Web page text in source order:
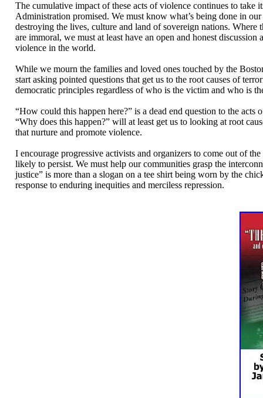
The cumulative impact of these acts of violence continues to take
Administration promised. We must know what’s being done in
destroying the lives, culture and land of sovereign nations. Where
are immoral, we must at least have an open and honest
violence in the world.
While we mourn the families and loved ones touched by the
start asking pointed questions that get us to the root causes of
democratic principles regardless of who is the victim and who is
“How could this happen here?” is a dead end question to the
“Why does this happen?” will at least get us to looking at root
that nurture and promote violence.
I encourage progressive activists and organizers to come out of
likely to persist. We must help our communities grasp the
justice” is more than a slogan on a tee shirt being worn by the
response to enduring inequities and merciless repression.